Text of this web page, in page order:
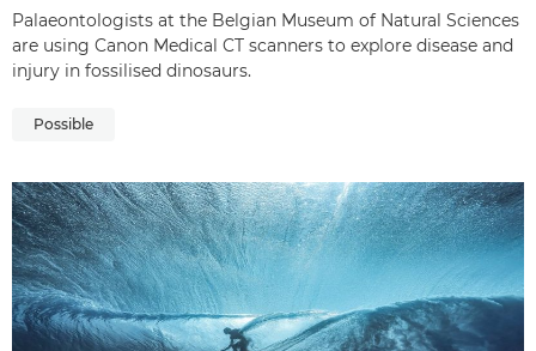
Palaeontologists at the Belgian Museum of Natural Sciences
are using Canon Medical CT scanners to explore disease and
injury in fossilised dinosaurs.
Possible